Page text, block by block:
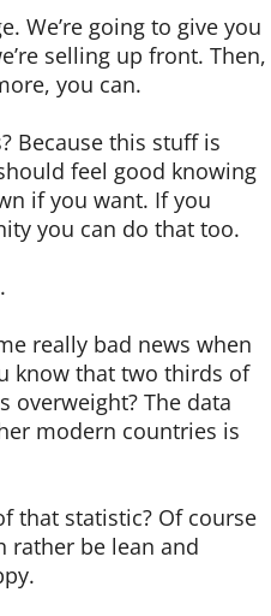
We’re going to give you
selling up front. Then,
you can.
Because this stuff is
feel good knowing
if you want. If you
you can do that too.
really bad news when
know that two thirds of
overweight? The data
modern countries is
that statistic? Of course
rather be lean and